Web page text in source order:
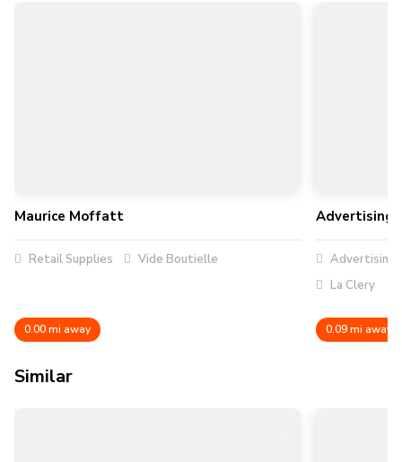
Maurice Moffatt
Retail Supplies Vide Boutielle
0.00 mi away
Advertising
Advertising
La Clery
0.09 mi away
Similar